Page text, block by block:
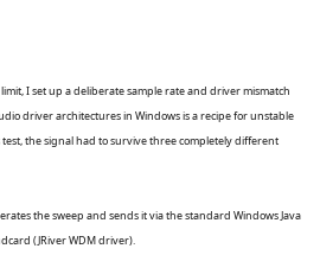
I set up a deliberate sample rate and driver mismatch
driver architectures in Windows is a recipe for unstable
the signal had to survive three completely different
the sweep and sends it via the standard Windows Java
(JRiver WDM driver).